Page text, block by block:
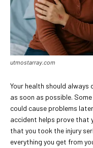
utmostarray.com
Your health should
as soon as possible.
could cause problems
accident helps prove that
that you took the injury
everything you get from